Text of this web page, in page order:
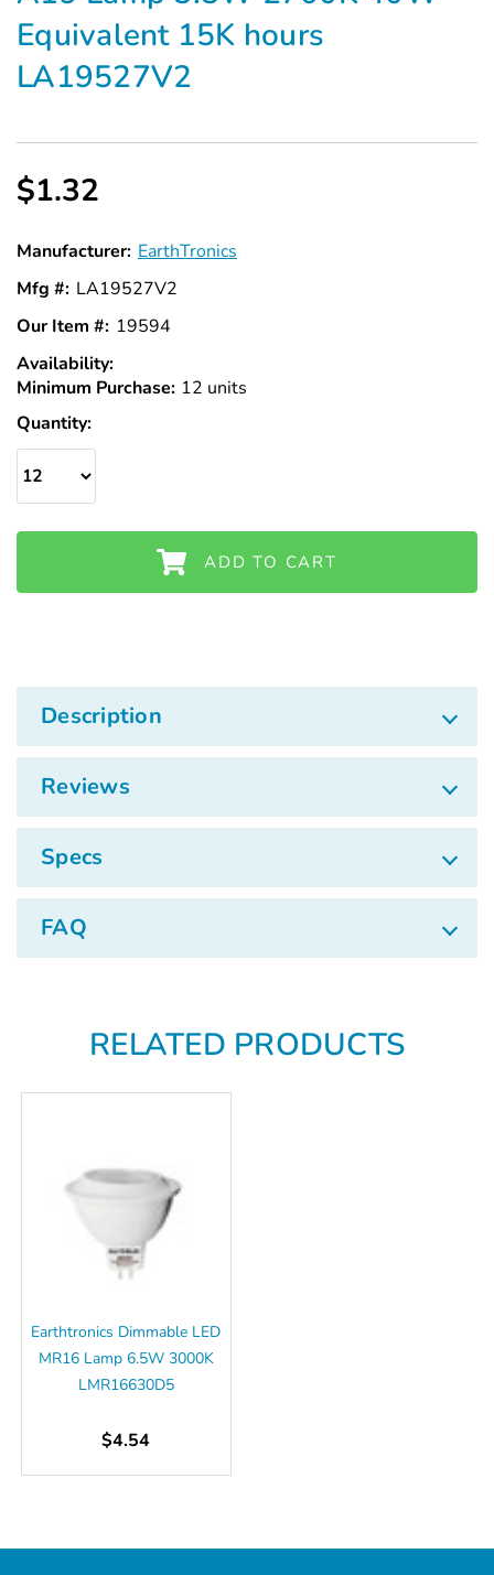
Equivalent 15K hours
LA19527V2
$1.32
Manufacturer: EarthTronics
Mfg #: LA19527V2
Our Item #: 19594
Availability:
Stock
Minimum Purchase: 12 units
Quantity:
ADD TO CART
Description
Reviews
Specs
FAQ
RELATED PRODUCTS
Earthtronics Dimmable LED
MR16 Lamp 6.5W 3000K
LMR16630D5
$4.54